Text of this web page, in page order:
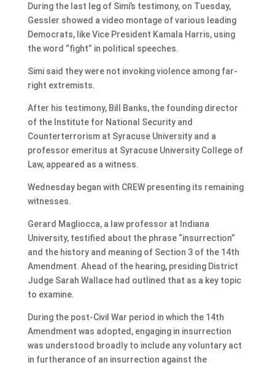
During the last leg of Simi’s testimony, on Tuesday,
Gessler showed a video montage of various leading
Democrats, like Vice President Kamala Harris, using
the word “fight” in political speeches.
Simi said they were not invoking violence among far-
right extremists.
After his testimony, Bill Banks, the founding director
of the Institute for National Security and
Counterterrorism at Syracuse University and a
professor emeritus at Syracuse University College of
Law, appeared as a witness.
Wednesday began with CREW presenting its remaining
witnesses.
Gerard Magliocca, a law professor at Indiana
University, testified about the phrase “insurrection”
and the history and meaning of Section 3 of the 14th
Amendment. Ahead of the hearing, presiding District
Judge Sarah Wallace had outlined that as a key topic
to examine.
During the post-Civil War period in which the 14th
Amendment was adopted, engaging in insurrection
was understood broadly to include any voluntary act
in furtherance of an insurrection against the